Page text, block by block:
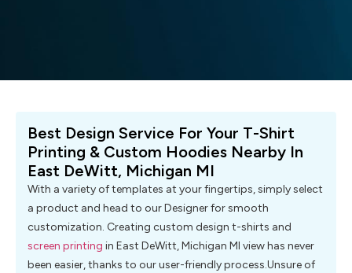
Best Design Service For Your T-Shirt
Printing & Custom Hoodies Nearby In
East DeWitt, Michigan MI
With a variety of templates at your fingertips, simply select
a product and head to our Designer for smooth
customization. Creating custom design t-shirts and
screen printing in East DeWitt, Michigan MI view has never
been easier, thanks to our user-friendly process.Unsure of